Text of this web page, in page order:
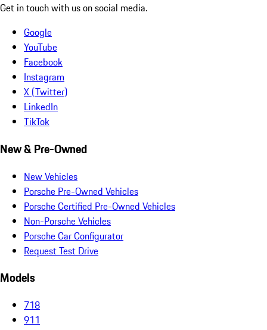
Get in touch with us on social media.
Google
YouTube
Facebook
Instagram
X (Twitter)
LinkedIn
TikTok
New & Pre-Owned
New Vehicles
Porsche Pre-Owned Vehicles
Porsche Certified Pre-Owned Vehicles
Non-Porsche Vehicles
Porsche Car Configurator
Request Test Drive
Models
718
911